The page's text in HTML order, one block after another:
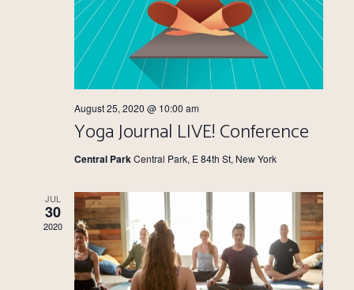
August 25, 2020 @ 10:00 am
Yoga Journal LIVE! Conference
Central ParkCentral Park, E 84th St, New York
JUL
30
2020